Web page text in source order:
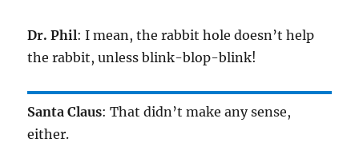
Dr. Phil: I mean, the rabbit hole doesn’t help
the rabbit, unless blink-blop-blink!
Santa Claus: That didn’t make any sense,
either.